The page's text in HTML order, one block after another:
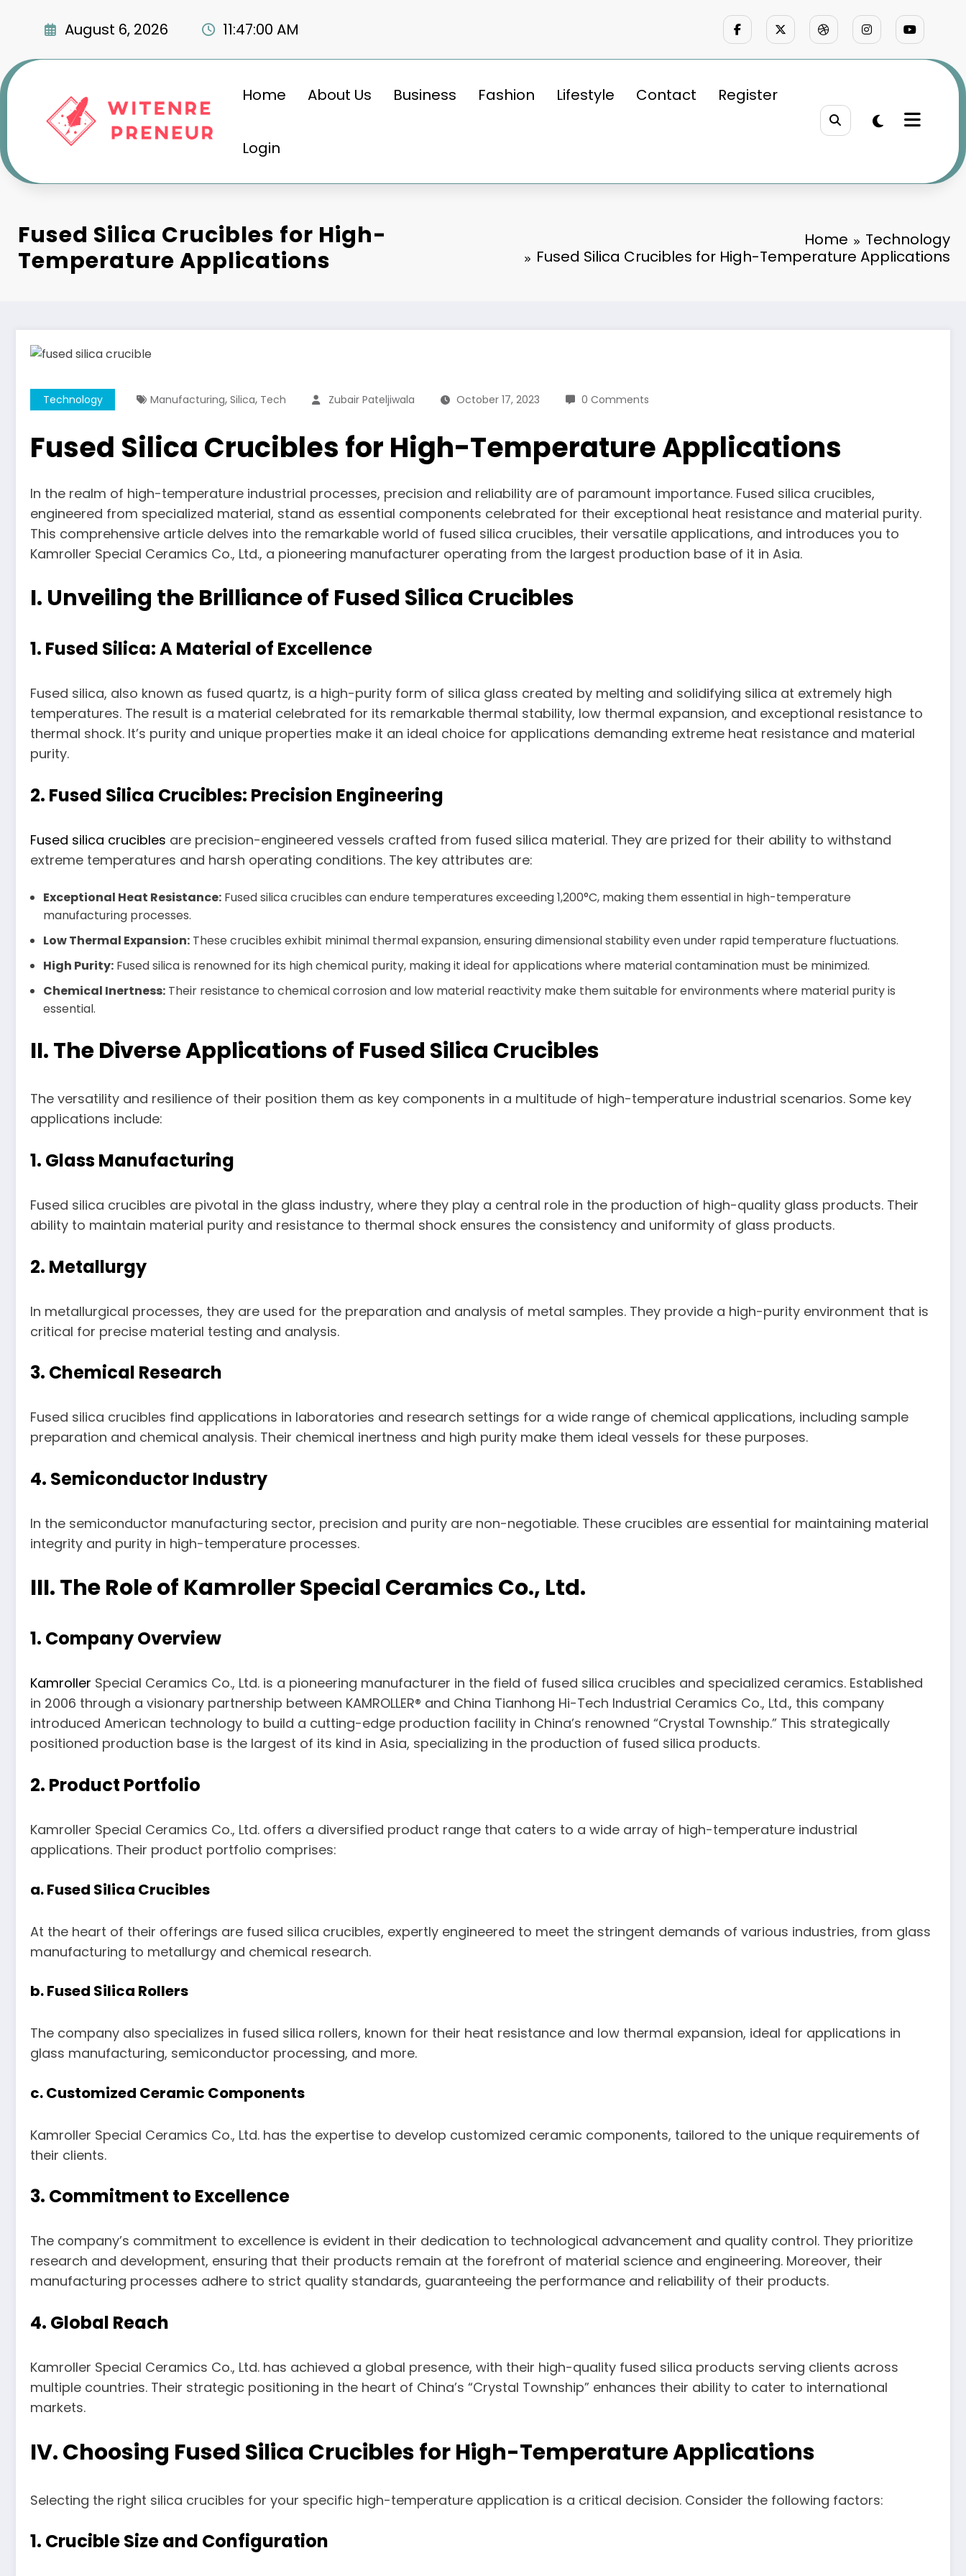
August 6, 2026 11:47:01 AM
Home About Us Business Fashion Lifestyle Contact Register
Login
Fused Silica Crucibles for High-
Temperature Applications
Home
Technology
Fused Silica Crucibles for High-Temperature Applications
Technology Manufacturing, Silica, Tech Zubair Pateljiwala October 17, 2023 0 Comments
Fused Silica Crucibles for High-Temperature Applications
In the realm of high-temperature industrial processes, precision and reliability are of paramount importance. Fused silica crucibles,
engineered from specialized material, stand as essential components celebrated for their exceptional heat resistance and material purity.
This comprehensive article delves into the remarkable world of fused silica crucibles, their versatile applications, and introduces you to
Kamroller Special Ceramics Co., Ltd., a pioneering manufacturer operating from the largest production base of it in Asia.
I. Unveiling the Brilliance of Fused Silica Crucibles
1. Fused Silica: A Material of Excellence
Fused silica, also known as fused quartz, is a high-purity form of silica glass created by melting and solidifying silica at extremely high
temperatures. The result is a material celebrated for its remarkable thermal stability, low thermal expansion, and exceptional resistance to
thermal shock. It’s purity and unique properties make it an ideal choice for applications demanding extreme heat resistance and material
purity.
2. Fused Silica Crucibles: Precision Engineering
Fused silica crucibles are precision-engineered vessels crafted from fused silica material. They are prized for their ability to withstand
extreme temperatures and harsh operating conditions. The key attributes are:
Exceptional Heat Resistance: Fused silica crucibles can endure temperatures exceeding 1,200°C, making them essential in high-temperature
manufacturing processes.
Low Thermal Expansion: These crucibles exhibit minimal thermal expansion, ensuring dimensional stability even under rapid temperature fluctuations.
High Purity: Fused silica is renowned for its high chemical purity, making it ideal for applications where material contamination must be minimized.
Chemical Inertness: Their resistance to chemical corrosion and low material reactivity make them suitable for environments where material purity is
essential.
II. The Diverse Applications of Fused Silica Crucibles
The versatility and resilience of their position them as key components in a multitude of high-temperature industrial scenarios. Some key
applications include:
1. Glass Manufacturing
Fused silica crucibles are pivotal in the glass industry, where they play a central role in the production of high-quality glass products. Their
ability to maintain material purity and resistance to thermal shock ensures the consistency and uniformity of glass products.
2. Metallurgy
In metallurgical processes, they are used for the preparation and analysis of metal samples. They provide a high-purity environment that is
critical for precise material testing and analysis.
3. Chemical Research
Fused silica crucibles find applications in laboratories and research settings for a wide range of chemical applications, including sample
preparation and chemical analysis. Their chemical inertness and high purity make them ideal vessels for these purposes.
4. Semiconductor Industry
In the semiconductor manufacturing sector, precision and purity are non-negotiable. These crucibles are essential for maintaining material
integrity and purity in high-temperature processes.
III. The Role of Kamroller Special Ceramics Co., Ltd.
1. Company Overview
Kamroller Special Ceramics Co., Ltd. is a pioneering manufacturer in the field of fused silica crucibles and specialized ceramics. Established
in 2006 through a visionary partnership between KAMROLLER® and China Tianhong Hi-Tech Industrial Ceramics Co., Ltd., this company
introduced American technology to build a cutting-edge production facility in China’s renowned “Crystal Township.” This strategically
positioned production base is the largest of its kind in Asia, specializing in the production of fused silica products.
2. Product Portfolio
Kamroller Special Ceramics Co., Ltd. offers a diversified product range that caters to a wide array of high-temperature industrial
applications. Their product portfolio comprises:
a. Fused Silica Crucibles
At the heart of their offerings are fused silica crucibles, expertly engineered to meet the stringent demands of various industries, from glass
manufacturing to metallurgy and chemical research.
b. Fused Silica Rollers
The company also specializes in fused silica rollers, known for their heat resistance and low thermal expansion, ideal for applications in
glass manufacturing, semiconductor processing, and more.
c. Customized Ceramic Components
Kamroller Special Ceramics Co., Ltd. has the expertise to develop customized ceramic components, tailored to the unique requirements of
their clients.
3. Commitment to Excellence
The company’s commitment to excellence is evident in their dedication to technological advancement and quality control. They prioritize
research and development, ensuring that their products remain at the forefront of material science and engineering. Moreover, their
manufacturing processes adhere to strict quality standards, guaranteeing the performance and reliability of their products.
4. Global Reach
Kamroller Special Ceramics Co., Ltd. has achieved a global presence, with their high-quality fused silica products serving clients across
multiple countries. Their strategic positioning in the heart of China’s “Crystal Township” enhances their ability to cater to international
markets.
IV. Choosing Fused Silica Crucibles for High-Temperature Applications
Selecting the right silica crucibles for your specific high-temperature application is a critical decision. Consider the following factors:
1. Crucible Size and Configuration